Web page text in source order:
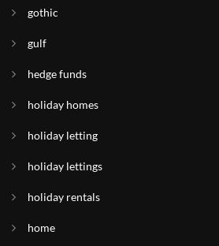
gothic
gulf
hedge funds
holiday homes
holiday letting
holiday lettings
holiday rentals
home